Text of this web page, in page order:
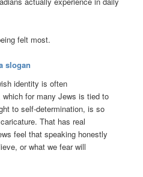
felt most.
slogan
identity is often
for many Jews is tied to
to self-determination, is so
That has real
feel that speaking honestly
or what we fear will